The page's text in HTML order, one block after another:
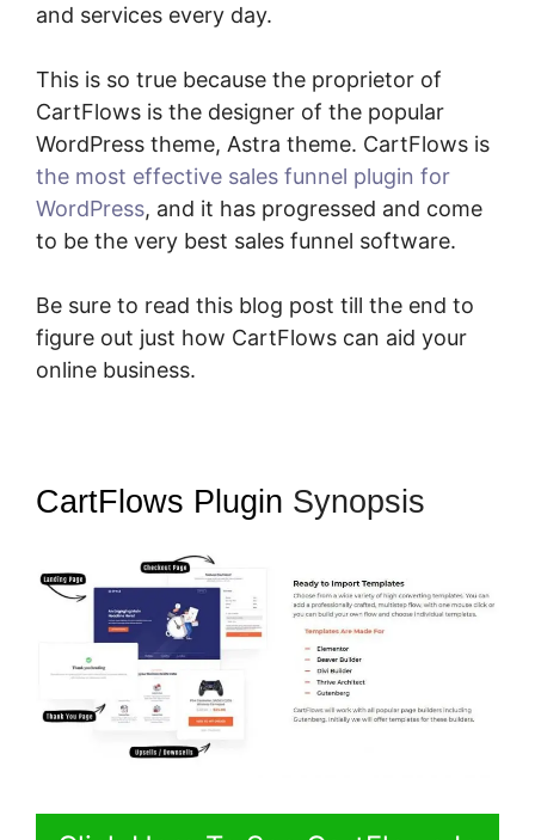
and services every day.
This is so true because the proprietor of
CartFlows is the designer of the popular
WordPress theme, Astra theme. CartFlows is
the most effective sales funnel plugin for
WordPress, and it has progressed and come
to be the very best sales funnel software.
Be sure to read this blog post till the end to
figure out just how CartFlows can aid your
online business.
CartFlows Plugin Synopsis